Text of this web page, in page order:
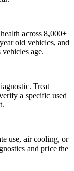
across 8,000+
old vehicles, and
age.
Treat
a specific used
use, air cooling, or
and price the